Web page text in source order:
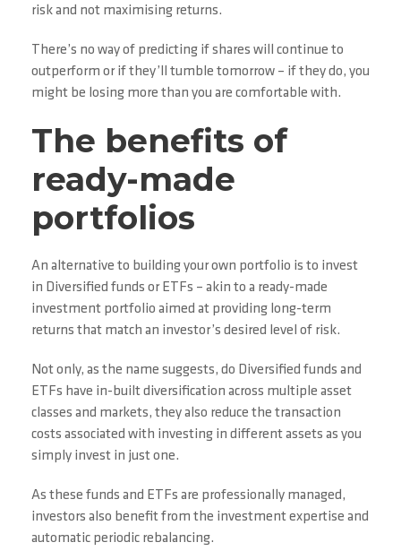
risk and not maximising returns.
There’s no way of predicting if shares will continue to
outperform or if they’ll tumble tomorrow – if they do, you
might be losing more than you are comfortable with.
The benefits of
ready-made
portfolios
An alternative to building your own portfolio is to invest
in Diversified funds or ETFs – akin to a ready-made
investment portfolio aimed at providing long-term
returns that match an investor’s desired level of risk.
Not only, as the name suggests, do Diversified funds and
ETFs have in-built diversification across multiple asset
classes and markets, they also reduce the transaction
costs associated with investing in different assets as you
simply invest in just one.
As these funds and ETFs are professionally managed,
investors also benefit from the investment expertise and
automatic periodic rebalancing.